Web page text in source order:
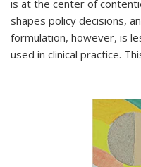
is at the center of
shapes policy decisions,
formulation, however, is
used in clinical practice.